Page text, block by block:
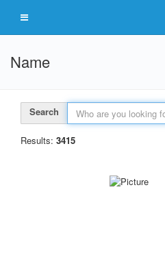
Name
Search
Results: 3415